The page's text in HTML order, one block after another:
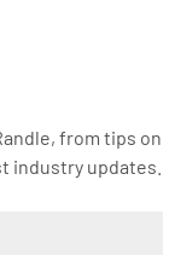
from tips on
industry updates.